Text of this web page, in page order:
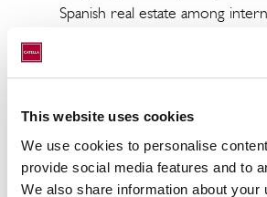
This website uses cookies
We use cookies to personalise
provide social media features and to
We also share information about your
Spanish real estate among
Spain stand out as an attractive
international real estate investors.
Pablo Carvajal, Head of Capital
Catella, pointed out that
are currently the most active